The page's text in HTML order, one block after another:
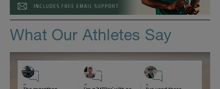
What Our Athletes Say